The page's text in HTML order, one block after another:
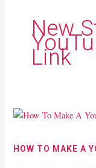
New
Link
HOW TO MAKE A
How
Make